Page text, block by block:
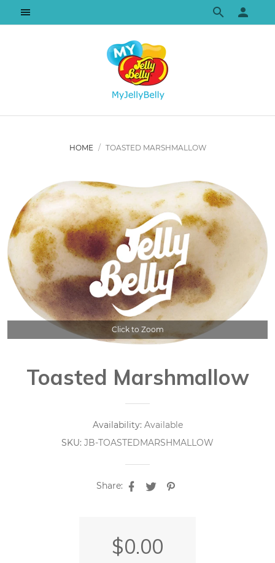
HOME TOASTED MARSHMALLOW
Click to Zoom
Toasted Marshmallow
Availability: Available
SKU: JB-TOASTEDMARSHMALLOW
Share:
$0.00